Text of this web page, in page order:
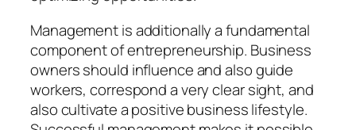
Management is additionally a fundamental
component of entrepreneurship. Business
owners should influence and also guide
workers, correspond a very clear sight, and
also cultivate a positive business lifestyle.